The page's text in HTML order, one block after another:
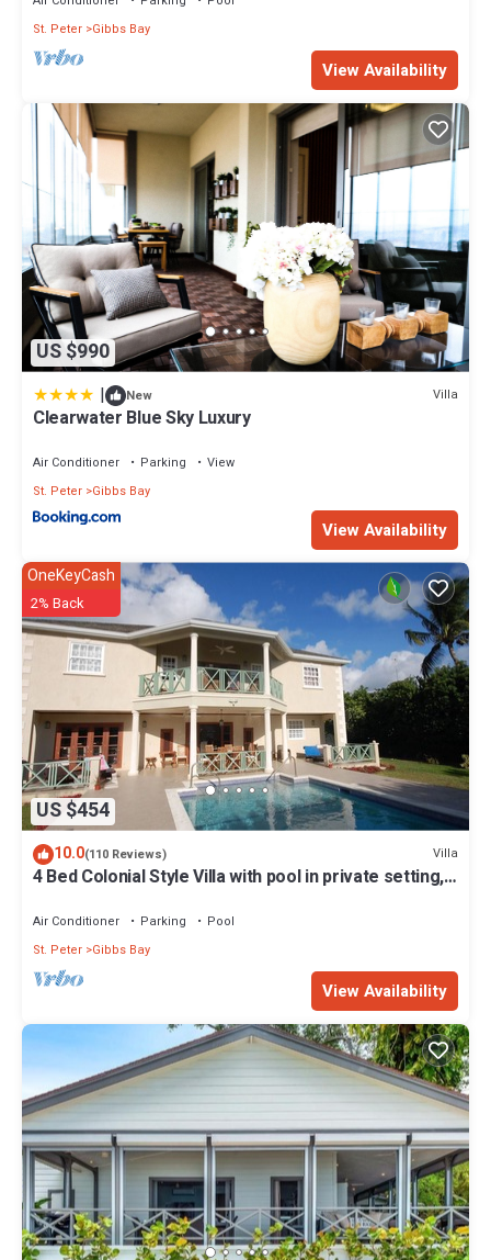
This 4 Bedrooms House provides accommodation with Private
Pool, Balcony/Terrace, Internet, for your convenience. This
House features many amenities for guests who want to stay for
a few days, a weekend or probably a longer vacation with family,
friends or group. The rental House has 4 Bedrooms and 4
Bathrooms to make you feel right at home.
Check to see if this House has the amenities you need and a
location that makes this a great choice to stay in Gibbs Bay. Enjoy
your stay in Gibbs Bay at this House.
St. Peter Gibbs Bay
View Availability
US $990
| New Villa
Clearwater Blue Sky Luxury
Air Conditioner Parking
View
St. Peter Gibbs Bay
View Availability
US $454
OneKeyCash
2% Back
10.0(110 Reviews) Villa
4 Bed Colonial Style Villa with pool in private setting,
Air Conditioner Parking
Pool
St. Peter Gibbs Bay
View Availability